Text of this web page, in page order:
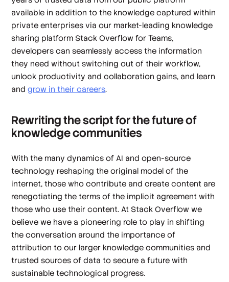
available in addition to the knowledge captured within
private enterprises via our market-leading knowledge
sharing platform Stack Overflow for Teams,
developers can seamlessly access the information
they need without switching out of their workflow,
unlock productivity and collaboration gains, and learn
andgrow in their careers.
Rewriting the script for the future of
knowledge communities
With the many dynamics of AI and open-source
technology reshaping the original model of the
internet, those who contribute and create content are
renegotiating the terms of the implicit agreement with
those who use their content. At Stack Overflow we
believe we have a pioneering role to play in shifting
the conversation around the importance of
attribution to our larger knowledge communities and
trusted sources of data to secure a future with
sustainable technological progress.